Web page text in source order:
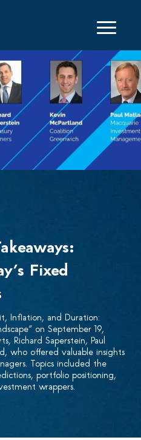
Fixed
Inflation, and Duration:
on September 19,
Richard Saperstein, Paul
who offered valuable insights
Topics included the
portfolio positioning,
wrappers.